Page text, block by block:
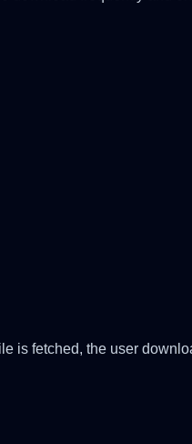
is fetched, the user